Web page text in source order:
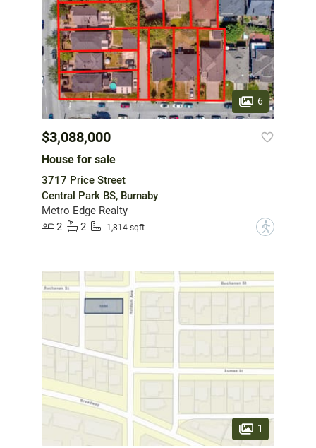
6
$3,088,000
House for sale
3717 Price Street
Central Park BS, Burnaby
Metro Edge Realty
2
2 1,814 sqft ?
1